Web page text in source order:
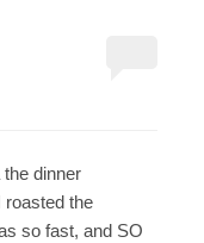
dinner
roasted the
so fast, and SO